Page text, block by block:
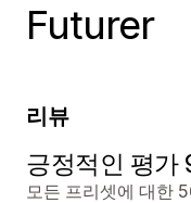
Futurer
리뷰
긍정적인 평가
모든 프리셋에 대한